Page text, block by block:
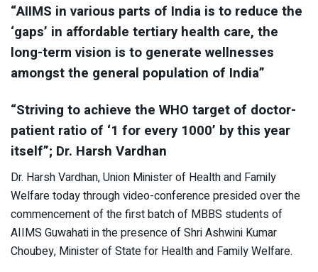
“AIIMS in various parts of India is to reduce the
‘gaps’ in affordable tertiary health care, the
long-term vision is to generate wellnesses
amongst the general population of India”
“Striving to achieve the WHO target of doctor-
patient ratio of ‘1 for every 1000’ by this year
itself”; Dr. Harsh Vardhan
Dr. Harsh Vardhan, Union Minister of Health and Family
Welfare today through video-conference presided over the
commencement of the first batch of MBBS students of
AIIMS Guwahati in the presence of Shri Ashwini Kumar
Choubey, Minister of State for Health and Family Welfare.